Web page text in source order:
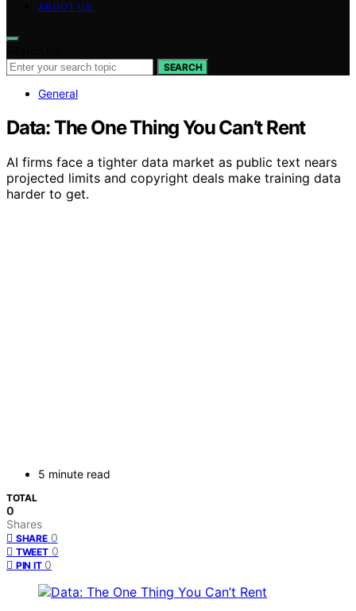
ABOUT US
SEARCH
General
Data: The One Thing You Can’t Rent
AI firms face a tighter data market as public text nears
projected limits and copyright deals make training data
harder to get.
5 minute read
TOTAL
0
Shares
SHARE 0
TWEET 0
PIN IT 0